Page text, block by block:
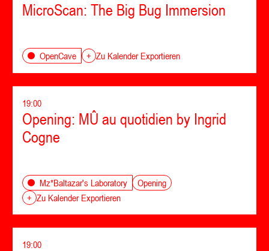
MicroScan: The Big Bug Immersion
OpenCave + Zu Kalender Exportieren
19:00
Opening: MÛ au quotidien by Ingrid
Cogne
Mz*Baltazar's Laboratory
Opening
+ Zu Kalender Exportieren
19:00